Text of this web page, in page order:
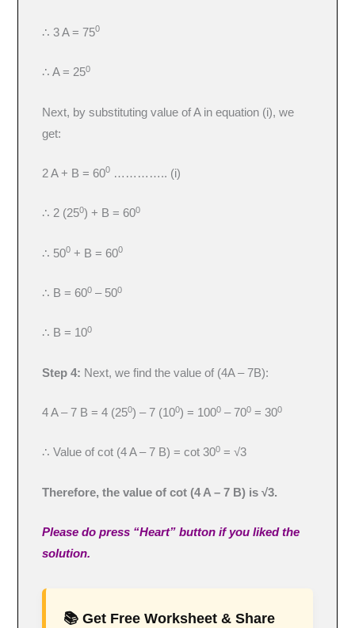
∴ 3 A = 750
∴ A = 250
Next, by substituting value of A in equation (i), we
get:
2 A + B = 600 ………….. (i)
∴ 2 (250) + B = 600
∴ 500 + B = 600
∴ B = 600 – 500
∴ B = 100
Step 4: Next, we find the value of (4A – 7B):
4 A – 7 B = 4 (250) – 7 (100) = 1000 – 700 = 300
∴ Value of cot (4 A – 7 B) = cot 300 = √3
Therefore, the value of cot (4 A – 7 B) is √3.
Please do press “Heart” button if you liked the
solution.
📚 Get Free Worksheet & Share